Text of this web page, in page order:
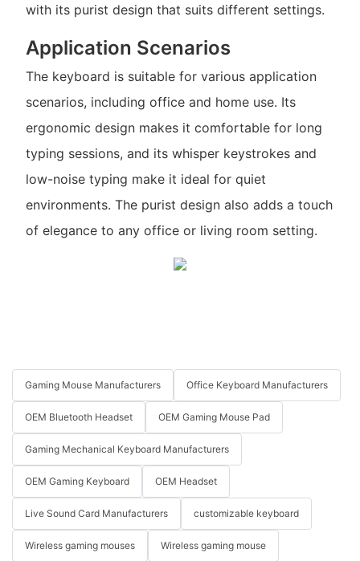
with its purist design that suits different settings.
Application Scenarios
The keyboard is suitable for various application
scenarios, including office and home use. Its
ergonomic design makes it comfortable for long
typing sessions, and its whisper keystrokes and
low-noise typing make it ideal for quiet
environments. The purist design also adds a touch
of elegance to any office or living room setting.
Gaming Mouse Manufacturers Office Keyboard Manufacturers
OEM Bluetooth Headset OEM Gaming Mouse Pad
Gaming Mechanical Keyboard Manufacturers
OEM Gaming Keyboard OEM Headset
Live Sound Card Manufacturers customizable keyboard
Wireless gaming mouses Wireless gaming mouse